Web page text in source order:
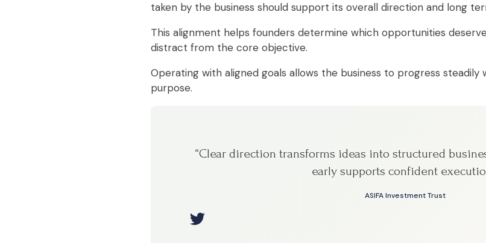
taken by the business should support its overall direction and long
This alignment helps founders determine which opportunities
distract from the core objective.
Operating with aligned goals allows the business to progress steadily
purpose.
“Clear direction transforms ideas into structured
early supports confident
ASIFA Investment Trust